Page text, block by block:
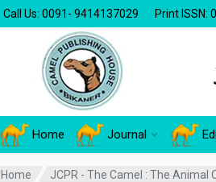
Call Us: 0091- 9414137029 Print ISSN:
Home Journal
Home JCPR - The Camel : The Animal